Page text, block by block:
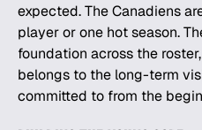
expected. The Canadiens
player or one hot season.
foundation across the
belongs to the long-term
committed to from the